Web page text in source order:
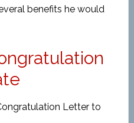
benefits he would
Letter to